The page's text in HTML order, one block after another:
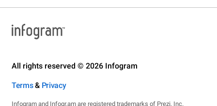
All rights reserved © 2026 Infogram
Terms& Privacy
Infogram and Infogr.am are registered trademarks of Prezi, Inc.